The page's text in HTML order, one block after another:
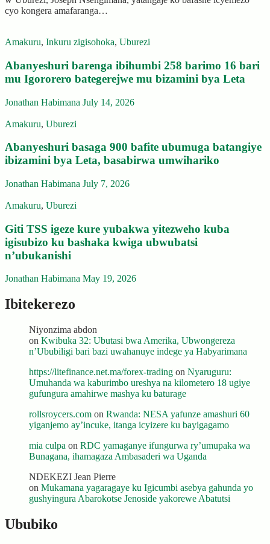
cyo kongera amafaranga…
Amakuru, Inkuru zigisohoka, Uburezi
Abanyeshuri barenga ibihumbi 258 barimo 16 bari
mu Igororero bategerejwe mu bizamini bya Leta
Jonathan Habimana July 14, 2026
Amakuru, Uburezi
Abanyeshuri basaga 900 bafite ubumuga batangiye
ibizamini bya Leta, basabirwa umwihariko
Jonathan Habimana July 7, 2026
Amakuru, Uburezi
Giti TSS igeze kure yubakwa yitezweho kuba
igisubizo ku bashaka kwiga ubwubatsi
n’ubukanishi
Jonathan Habimana May 19, 2026
Ibitekerezo
Niyonzima abdon
on Kwibuka 32: Ubutasi bwa Amerika, Ubwongereza
n’Ububiligi bari bazi uwahanuye indege ya Habyarimana
https://litefinance.net.ma/forex-trading on Nyaruguru:
Umuhanda wa kaburimbo ureshya na kilometero 18 ugiye
gufungura amahirwe mashya ku baturage
rollsroycers.com on Rwanda: NESA yafunze amashuri 60
yiganjemo ay’incuke, itanga icyizere ku bayigagamo
mia culpa on RDC yamaganye ifungurwa ry’umupaka wa
Bunagana, ihamagaza Ambasaderi wa Uganda
NDEKEZI Jean Pierre
on Mukamana yagaragaye ku Igicumbi asebya gahunda yo
gushyingura Abarokotse Jenoside yakorewe Abatutsi
Ububiko